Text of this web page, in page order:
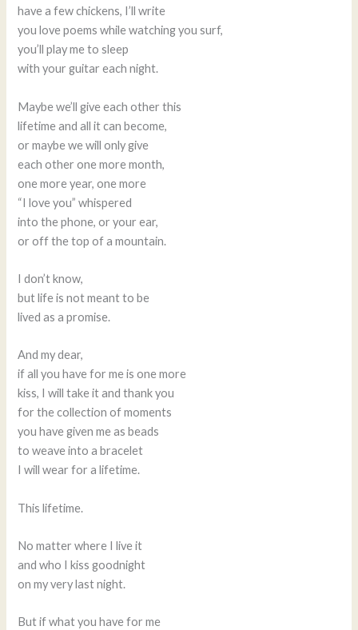
have a few chickens, I’ll write
you love poems while watching you surf,
you’ll play me to sleep
with your guitar each night.
Maybe we’ll give each other this
lifetime and all it can become,
or maybe we will only give
each other one more month,
one more year, one more
“I love you” whispered
into the phone, or your ear,
or off the top of a mountain.
I don’t know,
but life is not meant to be
lived as a promise.
And my dear,
if all you have for me is one more
kiss, I will take it and thank you
for the collection of moments
you have given me as beads
to weave into a bracelet
I will wear for a lifetime.
This lifetime.
No matter where I live it
and who I kiss goodnight
on my very last night.
But if what you have for me